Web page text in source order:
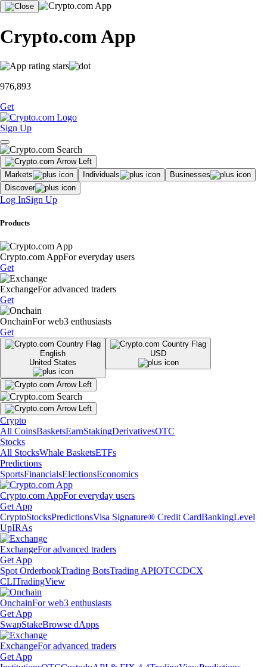
Crypto.com App
976,893
Get
Sign Up
Markets Individuals
Businesses
Discover
Log InSign Up
Products
Crypto.com AppFor everyday users
Get
ExchangeFor advanced traders
Get
OnchainFor web3 enthusiasts
Get
English
United States
USD
Crypto
All CoinsBasketsEarnStakingDerivativesOTC
Stocks
All StocksWhale BasketsETFs
Predictions
SportsFinancialsElectionsEconomics
Crypto.com AppFor everyday users
Get App
CryptoStocksPredictionsVisa Signature® Credit CardBankingLevel
UpIRAs
ExchangeFor advanced traders
Get App
Spot OrderbookTrading BotsTrading APIOTCCDCX
CLITradingView
OnchainFor web3 enthusiasts
Get App
SwapStakeBrowse dApps
ExchangeFor advanced traders
Get App